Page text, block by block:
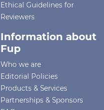
Ethical Guidelines for
Reviewers
Information about
Fup
Who we are
Editorial Policies
Products & Services
Partnerships & Sponsors